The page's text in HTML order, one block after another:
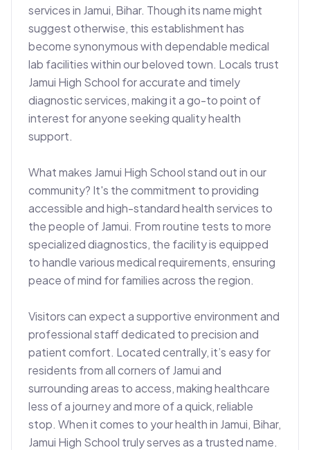
services in Jamui, Bihar. Though its name might
suggest otherwise, this establishment has
become synonymous with dependable medical
lab facilities within our beloved town. Locals trust
Jamui High School for accurate and timely
diagnostic services, making it a go-to point of
interest for anyone seeking quality health
support.
What makes Jamui High School stand out in our
community? It's the commitment to providing
accessible and high-standard health services to
the people of Jamui. From routine tests to more
specialized diagnostics, the facility is equipped
to handle various medical requirements, ensuring
peace of mind for families across the region.
Visitors can expect a supportive environment and
professional staff dedicated to precision and
patient comfort. Located centrally, it’s easy for
residents from all corners of Jamui and
surrounding areas to access, making healthcare
less of a journey and more of a quick, reliable
stop. When it comes to your health in Jamui, Bihar,
Jamui High School truly serves as a trusted name.